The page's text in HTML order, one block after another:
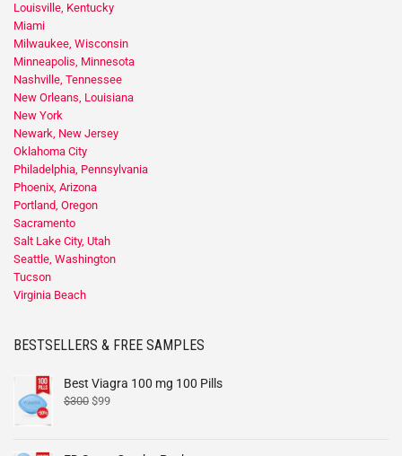
Louisville, Kentucky
Miami
Milwaukee, Wisconsin
Minneapolis, Minnesota
Nashville, Tennessee
New Orleans, Louisiana
New York
Newark, New Jersey
Oklahoma City
Philadelphia, Pennsylvania
Phoenix, Arizona
Portland, Oregon
Sacramento
Salt Lake City, Utah
Seattle, Washington
Tucson
Virginia Beach
BESTSELLERS & FREE SAMPLES
Best Viagra 100 mg 100 Pills
$300 $99